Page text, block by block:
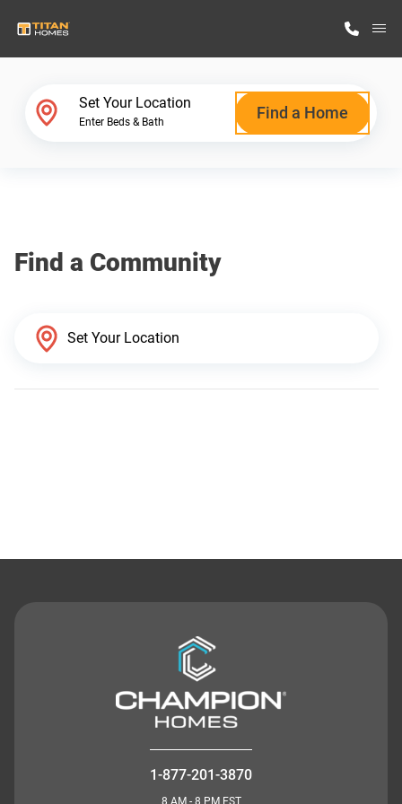
Why Titan Homes
Set Your Location
Enter Beds & Bath Find a Home
Find a Community
1-877-201-3870
8 AM - 8 PM EST